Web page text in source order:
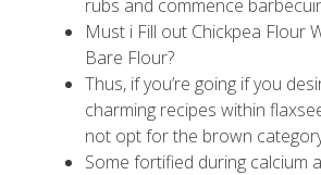
rubs and commence
Must i Fill out Chickpea Flour
Bare Flour?
Thus, if you’re going if you
charming recipes within
not opt for the brown
Some fortified during calcium